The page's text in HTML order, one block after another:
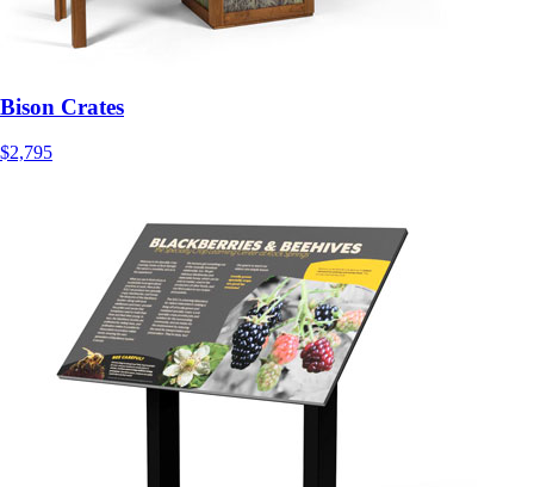
Bison Crates
$2,795